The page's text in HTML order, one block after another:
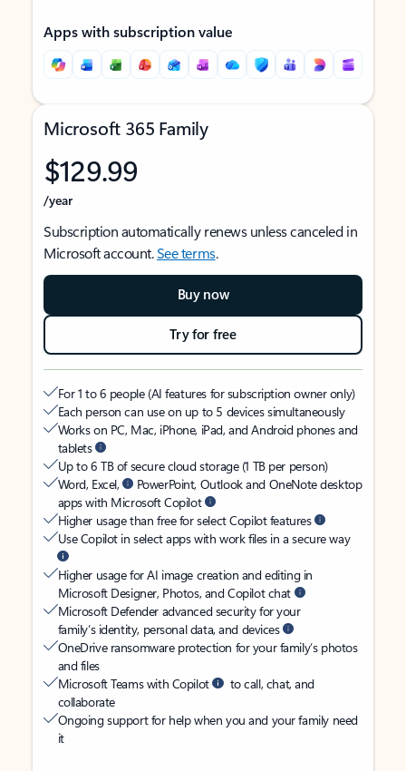
Apps with subscription value
Microsoft 365 Family
$129.99
/year
Subscription automatically renews unless canceled in
Microsoft account.See terms.
Buy now
Try for free
For 1 to 6 people (AI features for subscription owner only)
Each person can use on up to 5 devices simultaneously
Works on PC, Mac, iPhone, iPad, and Android phones and
tablets
Up to 6 TB of secure cloud storage (1 TB per person)
Word, Excel,
PowerPoint, Outlook and OneNote desktop
apps with Microsoft Copilot
Higher usage than free for select Copilot features
Use Copilot in select apps with work files in a secure way
Higher usage for AI image creation and editing in
Microsoft Designer, Photos, and Copilot chat
Microsoft Defender advanced security for your
family’s identity, personal data, and devices
OneDrive ransomware protection for your family’s photos
and files
Microsoft Teams with Copilot
to call, chat, and
collaborate
Ongoing support for help when you and your family need
it